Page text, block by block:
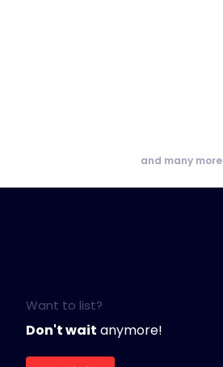
and many more
Want to list?
Don't wait anymore!